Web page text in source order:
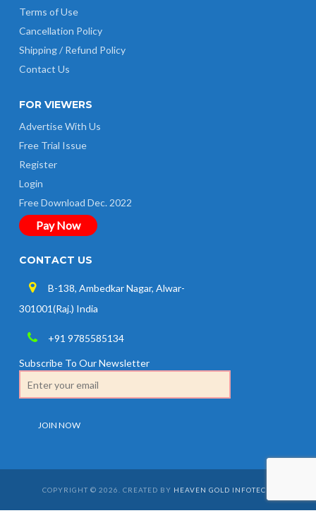
Terms of Use
Cancellation Policy
Shipping / Refund Policy
Contact Us
FOR VIEWERS
Advertise With Us
Free Trial Issue
Register
Login
Free Download Dec. 2022
Pay Now
CONTACT US
B-138, Ambedkar Nagar, Alwar-
301001(Raj.) India
+91 9785585134
Subscribe To Our Newsletter
COPYRIGHT © 2026. CREATED BY HEAVEN GOLD INFOTECH